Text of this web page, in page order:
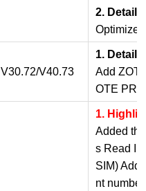
2.
V30.72/V40.73
1.
Add
OTE
1.
Added
s Read
SIM) Add
nt